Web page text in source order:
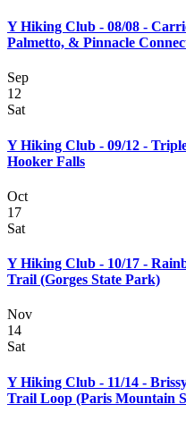
Y Hiking Club - 08/08 -
Palmetto, & Pinnacle
Sep
12
Sat
Y Hiking Club - 09/12 -
Hooker Falls
Oct
17
Sat
Y Hiking Club - 10/17 -
Trail (Gorges State Park)
Nov
14
Sat
Y Hiking Club - 11/14 -
Trail Loop (Paris Mountain